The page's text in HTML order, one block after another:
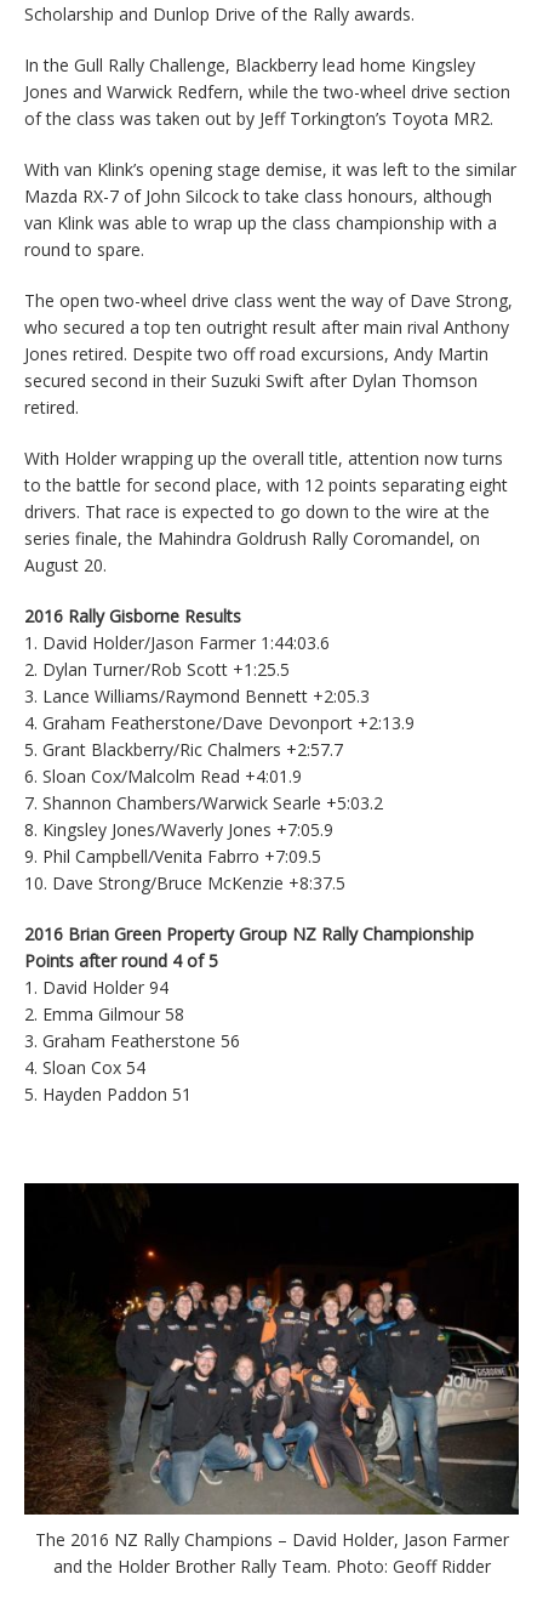
Scholarship and Dunlop Drive of the Rally awards.
In the Gull Rally Challenge, Blackberry lead home Kingsley
Jones and Warwick Redfern, while the two-wheel drive section
of the class was taken out by Jeff Torkington’s Toyota MR2.
With van Klink’s opening stage demise, it was left to the similar
Mazda RX-7 of John Silcock to take class honours, although
van Klink was able to wrap up the class championship with a
round to spare.
The open two-wheel drive class went the way of Dave Strong,
who secured a top ten outright result after main rival Anthony
Jones retired. Despite two off road excursions, Andy Martin
secured second in their Suzuki Swift after Dylan Thomson
retired.
With Holder wrapping up the overall title, attention now turns
to the battle for second place, with 12 points separating eight
drivers. That race is expected to go down to the wire at the
series finale, the Mahindra Goldrush Rally Coromandel, on
August 20.
2016 Rally Gisborne Results
1. David Holder/Jason Farmer 1:44:03.6
2. Dylan Turner/Rob Scott +1:25.5
3. Lance Williams/Raymond Bennett +2:05.3
4. Graham Featherstone/Dave Devonport +2:13.9
5. Grant Blackberry/Ric Chalmers +2:57.7
6. Sloan Cox/Malcolm Read +4:01.9
7. Shannon Chambers/Warwick Searle +5:03.2
8. Kingsley Jones/Waverly Jones +7:05.9
9. Phil Campbell/Venita Fabrro +7:09.5
10. Dave Strong/Bruce McKenzie +8:37.5
2016 Brian Green Property Group NZ Rally Championship
Points after round 4 of 5
1. David Holder 94
2. Emma Gilmour 58
3. Graham Featherstone 56
4. Sloan Cox 54
5. Hayden Paddon 51
The 2016 NZ Rally Champions – David Holder, Jason Farmer
and the Holder Brother Rally Team. Photo: Geoff Ridder